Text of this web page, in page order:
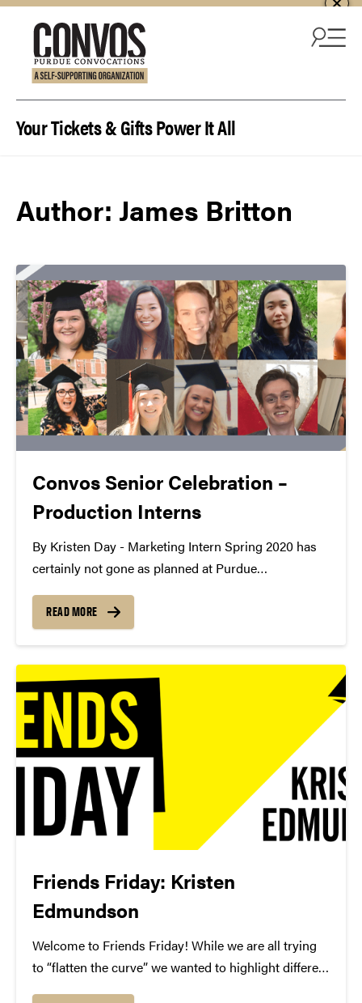
Your Tickets & Gifts Power It All
Author: James Britton
Convos Senior Celebration –
Production Interns
By Kristen Day - Marketing Intern Spring 2020 has
certainly not gone as planned at Purdue
Since we work with amazing students every day, we
wanted to celebrate their accomplishments even if
READ MORE
Friends Friday: Kristen
Edmundson
Welcome to Friends Friday! While we are all trying
to “flatten the curve” we wanted to highlight different